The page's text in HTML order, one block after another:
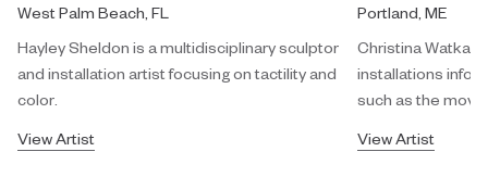
West Palm Beach, FL
Hayley Sheldon is a multidisciplinary sculptor
and installation artist focusing on tactility and
color.
View Artist
Portland, ME
Christina Watka
installations
such as the
View Artist